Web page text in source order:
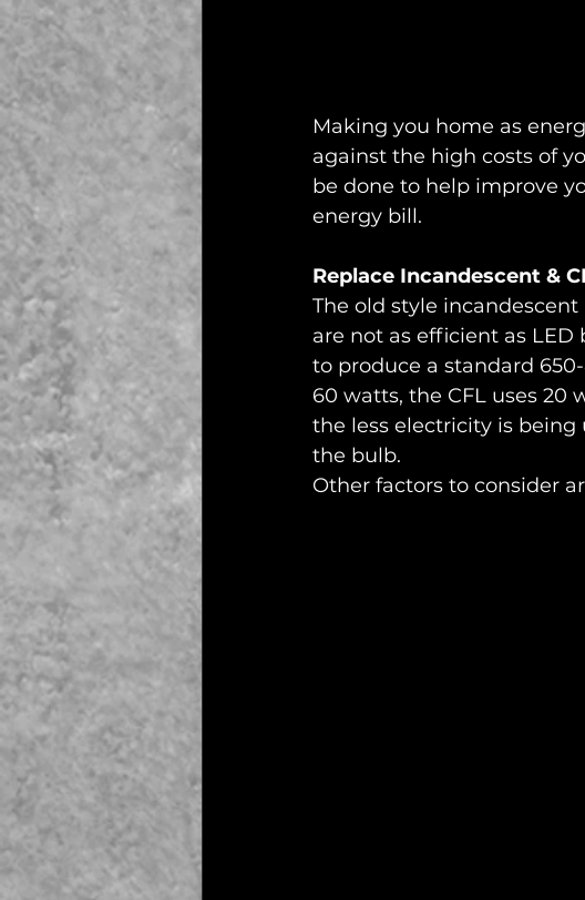
Making you home as
against the high costs of
be done to help improve
energy bill.
Replace Incandescent &
The old style
are not as efficient as LED
to produce a standard
60 watts, the CFL uses 20
the less electricity is being
the bulb.
Other factors to consider